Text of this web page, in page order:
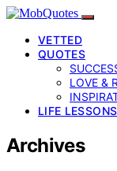
VETTED
QUOTES
LOVE &
LIFE LESSONS
Archives